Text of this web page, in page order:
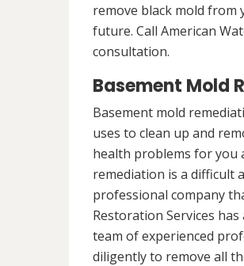
remove black mold
future. Call American
consultation.
Basement Mold
Basement mold
uses to clean up and
health problems for you
remediation is a difficult
professional company
Restoration Services
team of experienced
diligently to remove all